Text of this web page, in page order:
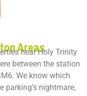
Areas
near Holy Trinity
between the station
We know which
parking’s nightmare,